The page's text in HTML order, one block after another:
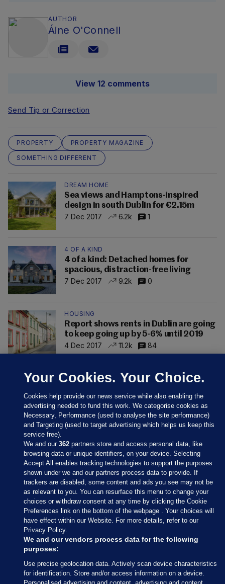
AUTHOR
Áine O'Connell
View 12 comments
Send Tip or Correction
PROPERTY
PROPERTY MAGAZINE
SOMETHING DIFFERENT
DREAM HOME
Sea views and Hamptons-inspired
design in south Dublin for €2.15m
7 Dec 2017
6.2k 1
4 OF A KIND
4 of a kind: Detached homes for
spacious, distraction-free living
7 Dec 2017
9.2k 0
HOUSING
Report shows rents in Dublin are going
to keep going up by 5-6% until 2019
4 Dec 2017
11.2k 84
Sections
Journal Media
Our Network
Terms & Legal Notices
Your Cookies. Your Choice.
Cookies help provide our news service while also enabling the
advertising needed to fund this work. We categorise cookies as
Necessary, Performance (used to analyse the site performance)
and Targeting (used to target advertising which helps us keep this
service free).
We and our362 partners store and access personal data, like
browsing data or unique identifiers, on your device. Selecting
Accept All enables tracking technologies to support the purposes
shown under we and our partners process data to provide. If
trackers are disabled, some content and ads you see may not be
as relevant to you. You can resurface this menu to change your
choices or withdraw consent at any time by clicking the Cookie
Preferences link on the bottom of the webpage . Your choices will
have effect within our Website. For more details, refer to our
Privacy Policy.
We and our vendors process data for the following
purposes:
Use precise geolocation data. Actively scan device characteristics
for identification. Store and/or access information on a device.